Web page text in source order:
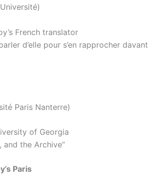
French translator
d’elle pour s’en rapprocher
Paris Nanterre)
of Georgia
and the Archive”
Paris